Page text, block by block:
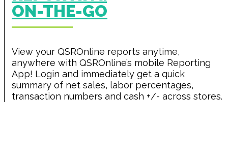
ON-THE-GO
View your QSROnline reports anytime,
anywhere with QSROnline’s mobile Reporting
App! Login and immediately get a quick
summary of net sales, labor percentages,
transaction numbers and cash +/- across stores.